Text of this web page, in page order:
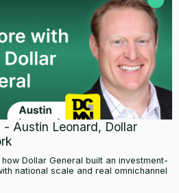
Austin Leonard, Dollar
Dollar General built an investment-
national scale and real omnichannel